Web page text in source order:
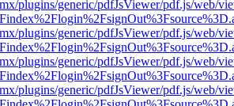
plugins/generic/pdfJsViewer/pdf.js/web/
plugins/generic/pdfJsViewer/pdf.js/web/
plugins/generic/pdfJsViewer/pdf.js/web/
plugins/generic/pdfJsViewer/pdf.js/web/